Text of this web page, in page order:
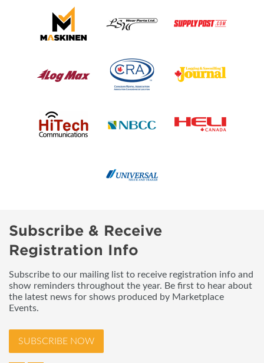
Subscribe & Receive
Registration Info
Subscribe to our mailing list to receive registration info and
show reminders throughout the year. Be first to hear about
the latest news for shows produced by Marketplace
Events.
SUBSCRIBE NOW